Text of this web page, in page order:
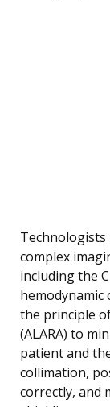
complex
including the
hemodynamic
the principle of
(ALARA) to
patient and
collimation,
correctly, and